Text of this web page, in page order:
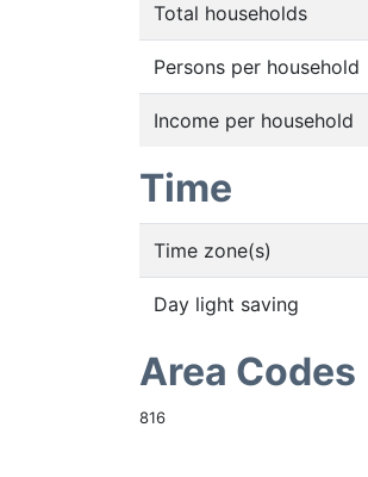
Total households
Persons per household
Income per household
Time
Time zone(s)
Day light saving
Area Codes
816